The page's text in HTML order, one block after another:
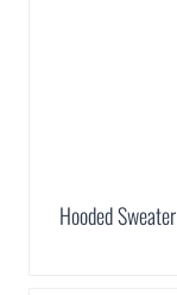
Hooded Sweater